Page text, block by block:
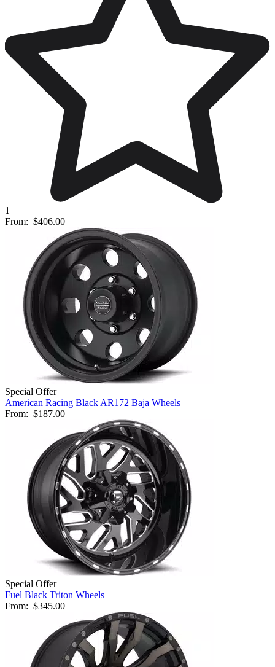
1
From: $406.00
Special Offer
American Racing Black AR172 Baja Wheels
From: $187.00
Special Offer
Fuel Black Triton Wheels
From: $345.00